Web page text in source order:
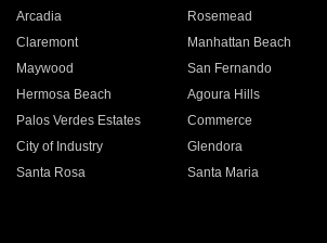
Arcadia Rosemead
Claremont Manhattan Beach
Maywood San Fernando
Hermosa Beach Agoura Hills
Palos Verdes Estates Commerce
City of Industry Glendora
Santa Rosa Santa Maria